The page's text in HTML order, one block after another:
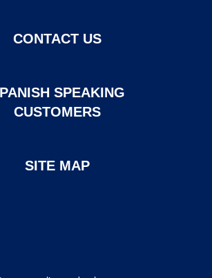
CONTACT US
SPEAKING
CUSTOMERS
SITE MAP